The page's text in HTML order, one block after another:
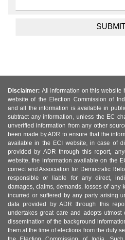
Disclaimer: All information on this website
website of the Election Commission of
and all the information is available in
subtract any information, unless the EC
unverified information from any other
been made by ADR to ensure that the
available in the ECI website, in case of
provided by ADR through this report,
website, the information available on the
correct and Association for Democratic
responsible or liable for any direct,
damages, claims, demands, losses of any
incurred or suffered by any party arising
data provided by ADR through this
undertakes great care and adopts
dissemination of the background
them at the time of elections from the duly